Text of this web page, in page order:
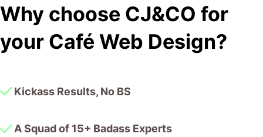
outside of our business that quickly grasped our vision,
and that I could completely forget about and would still
deliver above expectations.
Why choose CJ&CO for
your Café Web Design?
Kickass Results, No BS
A Squad of 15+ Badass Experts